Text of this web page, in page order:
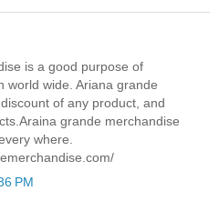
is a good purpose of
world wide. Ariana grande
of any product, and
grande merchandise
where.
PM